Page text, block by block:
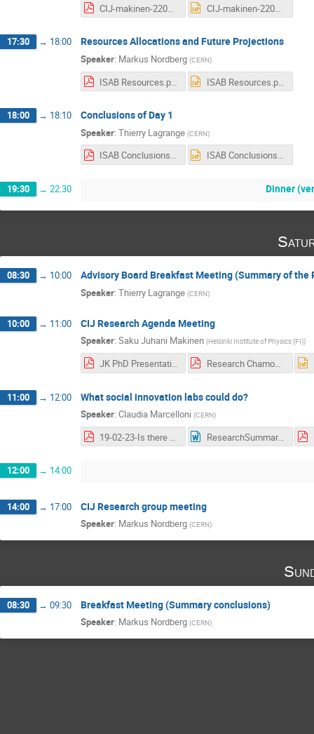
CIJ-makinen-220219.pdf CIJ-makinen-220219.pptx
17:30 → 18:00 Resources Allocations and Future Projections
Speaker: Markus Nordberg (CERN)
ISAB Resources.pptx
18:00 → 18:10 Conclusions of Day 1
Speaker: Thierry Lagrange (CERN)
ISAB Conclusions Day 1.pdf ISAB Conclusions Day 1.pptx
19:30 → 22:30 Dinner
08:30 → 10:00 Advisory Board Breakfast Meeting (Summary of the
Speaker: Thierry Lagrange (CERN)
10:00 → 11:00 CIJ Research Agenda Meeting
Speaker: Saku Juhani Makinen (Helsinki Institute of Physics (FI))
JK PhD Presentation 2019.pdf Research Chamonix Tuuli.pdf
11:00 → 12:00 What social innovation labs could do?
Speaker: Claudia Marcelloni (CERN)
19-02-23-Is there a lab for that by claudia marcelloni.pdf ResearchSummary-MarcelloniClaudia5.docx
12:00 → 14:00
14:00 → 17:00 CIJ Research group meeting
Speaker: Markus Nordberg (CERN)
08:30 → 09:30 Breakfast Meeting (Summary conclusions)
Speaker: Markus Nordberg (CERN)